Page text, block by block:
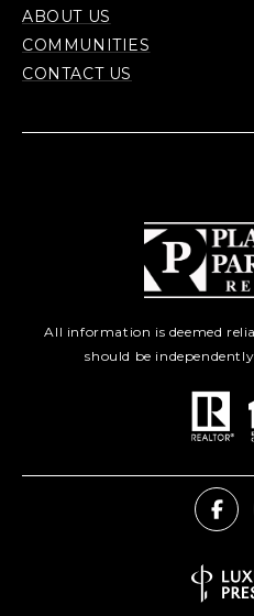
ABOUT US
COMMUNITIES
CONTACT US
All information is deemed
should be